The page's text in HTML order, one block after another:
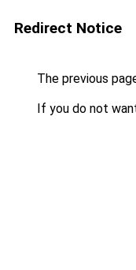
Redirect Notice
The previous
If you do not